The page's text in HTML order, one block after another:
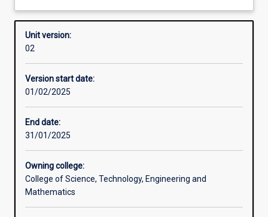
Other learning activities
Learning activities
Unit version:
02
Version start date:
01/02/2025
End date:
31/01/2025
Owning college:
College of Science, Technology, Engineering and
Mathematics